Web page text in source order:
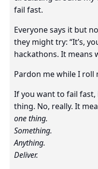
fail fast.
Everyone says it but
they might try: “It’s,
hackathons. It means
Pardon me while I roll
If you want to fail fast,
thing. No, really. It
one thing.
Something.
Anything.
Deliver.